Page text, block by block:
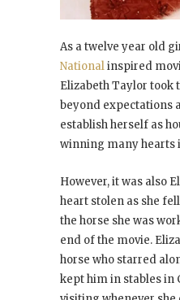
As a twelve year old
Nationalinspired
Elizabeth Taylor took
beyond expectations
establish herself as
winning many hearts
However, it was also
heart stolen as she fell
the horse she was
end of the movie.
horse who starred
kept him in stables